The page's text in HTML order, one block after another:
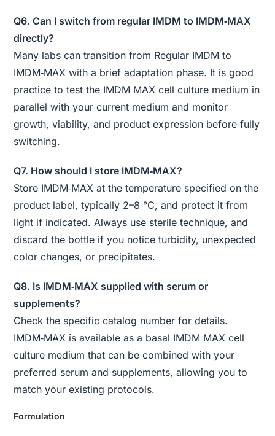
Q6. Can I switch from regular IMDM to IMDM‑MAX
directly?
Many labs can transition from Regular IMDM to
IMDM‑MAX with a brief adaptation phase. It is good
practice to test the IMDM MAX cell culture medium in
parallel with your current medium and monitor
growth, viability, and product expression before fully
switching.
Q7. How should I store IMDM‑MAX?
Store IMDM‑MAX at the temperature specified on the
product label, typically 2–8 °C, and protect it from
light if indicated. Always use sterile technique, and
discard the bottle if you notice turbidity, unexpected
color changes, or precipitates.
Q8. Is IMDM‑MAX supplied with serum or
supplements?
Check the specific catalog number for details.
IMDM‑MAX is available as a basal IMDM MAX cell
culture medium that can be combined with your
preferred serum and supplements, allowing you to
match your existing protocols.
Formulation